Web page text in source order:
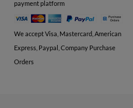
payment platform
We accept Visa, Mastercard, American
Express, Paypal, Company Purchase
Orders